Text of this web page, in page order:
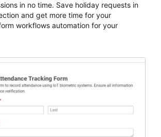
in no time. Save holiday requests in
and get more time for your
workflows automation for your